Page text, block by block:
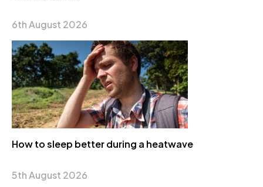
6th August 2026
How to sleep better during a heatwave
5th August 2026